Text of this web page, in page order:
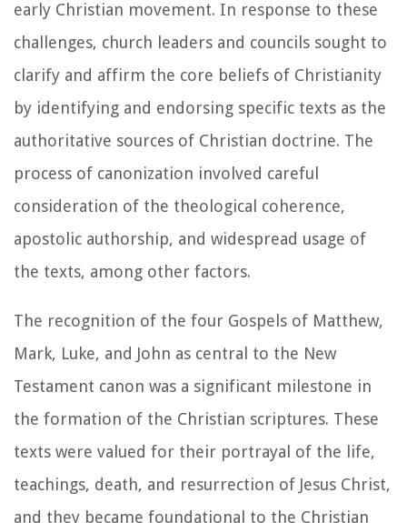
early Christian movement. In response to these
challenges, church leaders and councils sought to
clarify and affirm the core beliefs of Christianity
by identifying and endorsing specific texts as the
authoritative sources of Christian doctrine. The
process of canonization involved careful
consideration of the theological coherence,
apostolic authorship, and widespread usage of
the texts, among other factors.
The recognition of the four Gospels of Matthew,
Mark, Luke, and John as central to the New
Testament canon was a significant milestone in
the formation of the Christian scriptures. These
texts were valued for their portrayal of the life,
teachings, death, and resurrection of Jesus Christ,
and they became foundational to the Christian